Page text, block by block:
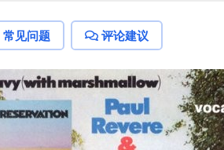
常见问题 评论建议